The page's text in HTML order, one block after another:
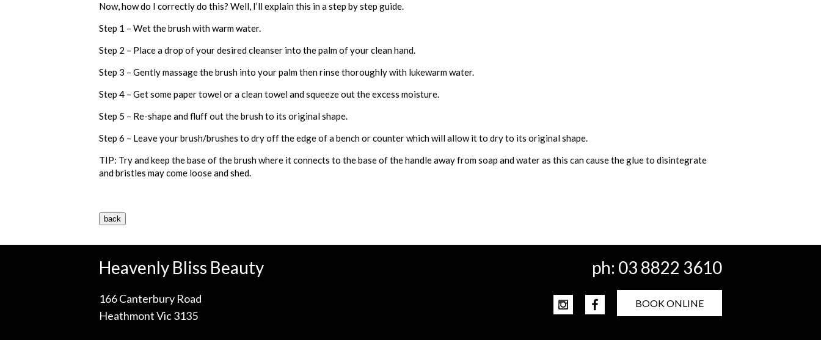
Now, how do I correctly do this? Well, I’ll explain this in a step by step guide.
Step 1 – Wet the brush with warm water.
Step 2 – Place a drop of your desired cleanser into the palm of your clean hand.
Step 3 – Gently massage the brush into your palm then rinse thoroughly with lukewarm water.
Step 4 – Get some paper towel or a clean towel and squeeze out the excess moisture.
Step 5 – Re-shape and fluff out the brush to its original shape.
Step 6 – Leave your brush/brushes to dry off the edge of a bench or counter which will allow it to dry to its original shape.
TIP: Try and keep the base of the brush where it connects to the base of the handle away from soap and water as this can cause the glue to disintegrate
and bristles may come loose and shed.
Heavenly Bliss Beauty
166 Canterbury Road
Heathmont Vic 3135
ph: 03 8822 3610
BOOK ONLINE